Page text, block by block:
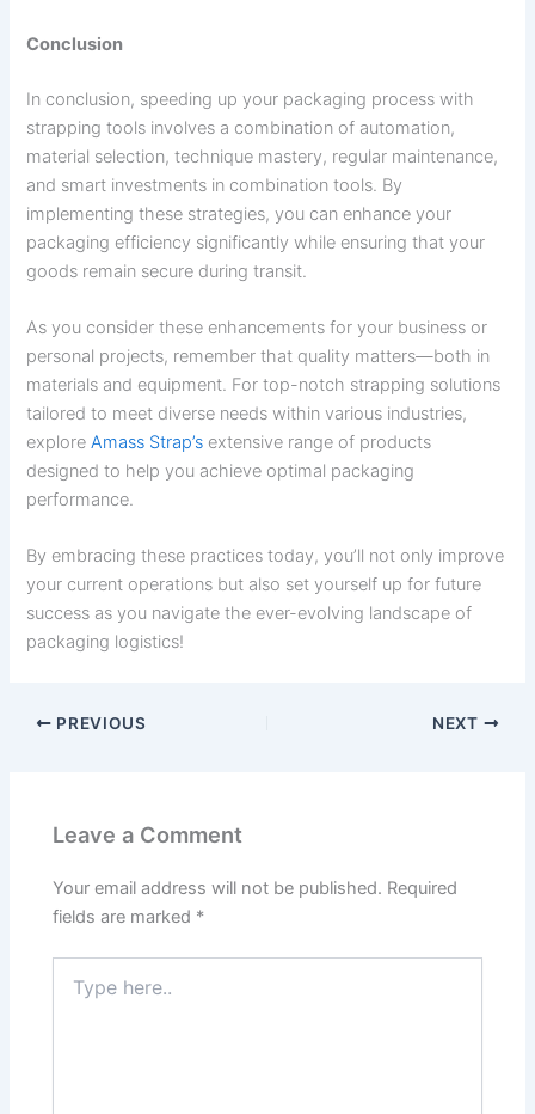
Conclusion
In conclusion, speeding up your packaging process with
strapping tools involves a combination of automation,
material selection, technique mastery, regular maintenance,
and smart investments in combination tools. By
implementing these strategies, you can enhance your
packaging efficiency significantly while ensuring that your
goods remain secure during transit.
As you consider these enhancements for your business or
personal projects, remember that quality matters—both in
materials and equipment. For top-notch strapping solutions
tailored to meet diverse needs within various industries,
exploreAmass Strap’s extensive range of products
designed to help you achieve optimal packaging
performance.
By embracing these practices today, you’ll not only improve
your current operations but also set yourself up for future
success as you navigate the ever-evolving landscape of
packaging logistics!
PREVIOUS NEXT
Leave a Comment
Your email address will not be published. Required
fields are marked *
here..